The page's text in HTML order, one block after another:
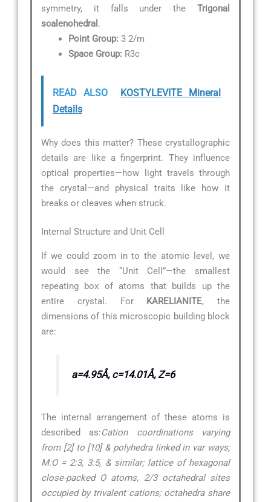
symmetry, it falls under the Trigonal
scalenohedral .
Point Group: 3 2/m
Space Group: R3c
READ ALSO
KOSTYLEVITE Mineral
Details
Why does this matter? These crystallographic
details are like a fingerprint. They influence
optical properties—how light travels through
the crystal—and physical traits like how it
breaks or cleaves when struck.
Internal Structure and Unit Cell
If we could zoom in to the atomic level, we
would see the “Unit Cell”—the smallest
repeating box of atoms that builds up the
entire crystal. For KARELIANITE, the
dimensions of this microscopic building block
are:
a=4.95Å, c=14.01Å, Z=6
The internal arrangement of these atoms is
described as:Cation coordinations varying
from [2] to [10] & polyhedra linked in var ways;
M:O = 2:3, 3:5, & similar; lattice of hexagonal
close-packed O atoms, 2/3 octahedral sites
occupied by trivalent cations; octahedra share